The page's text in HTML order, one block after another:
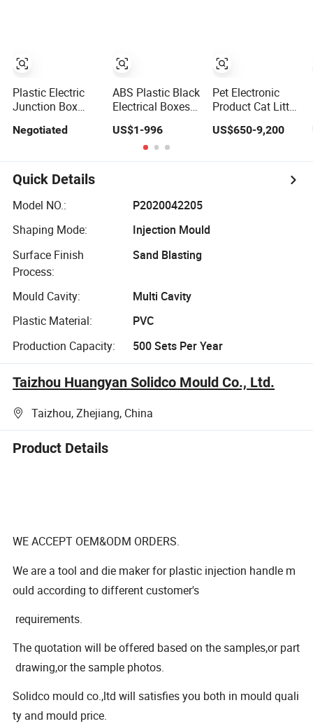
Plastic Electric
Junction Box
Box Fitting Mould
Negotiated
ABS Plastic Black
Electrical Boxes
Electronic Power
Enclosure Mold
US$1-996
Shell
Manufacturing
Pet Electronic
Product Cat Litter
Plastic Injection
US$650-9,200
Quick Details
Model NO.:
P2020042205
Shaping Mode:
Injection Mould
Surface Finish
Process:
Sand Blasting
Mould Cavity:
Multi Cavity
Plastic Material:
PVC
Production Capacity:
500 Sets Per Year
Taizhou Huangyan Solidco Mould Co., Ltd.
Taizhou, Zhejiang, China
Product Details
WE ACCEPT OEM&ODM ORDERS.
We are a tool and die maker for plastic injection handle m
ould according to different customer's
requirements.
The quotation will be offered based on the samples,or part
drawing,or the sample photos.
Solidco mould co.,ltd will satisfies you both in mould quali
ty and mould price.